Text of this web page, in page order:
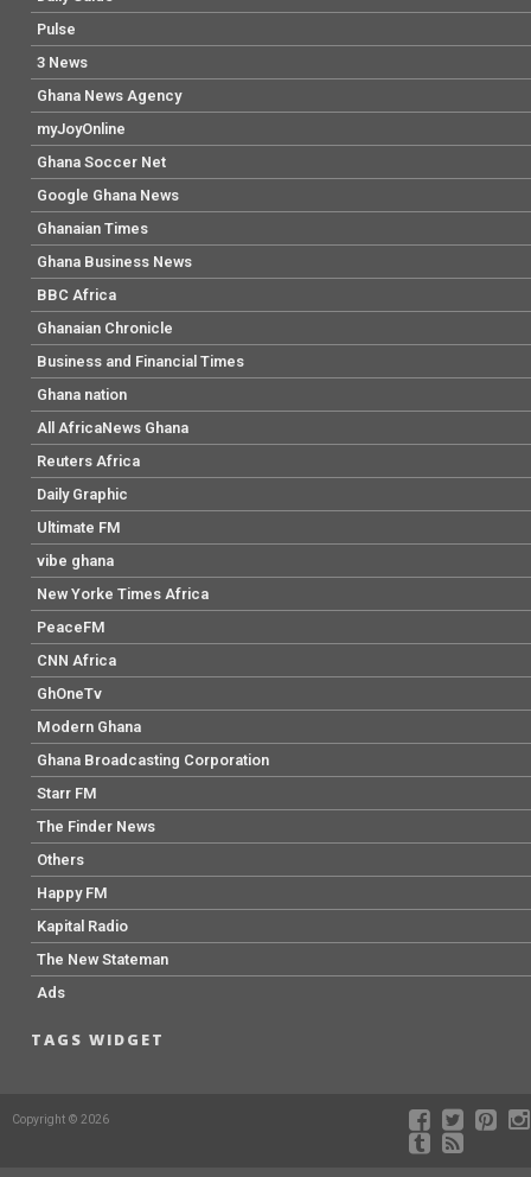
Pulse
3 News
Ghana News Agency
myJoyOnline
Ghana Soccer Net
Google Ghana News
Ghanaian Times
Ghana Business News
BBC Africa
Ghanaian Chronicle
Business and Financial Times
Ghana nation
All AfricaNews Ghana
Reuters Africa
Daily Graphic
Ultimate FM
vibe ghana
New Yorke Times Africa
PeaceFM
CNN Africa
GhOneTv
Modern Ghana
Ghana Broadcasting Corporation
Starr FM
The Finder News
Others
Happy FM
Kapital Radio
The New Stateman
Ads
TAGS WIDGET
Copyright © 2026